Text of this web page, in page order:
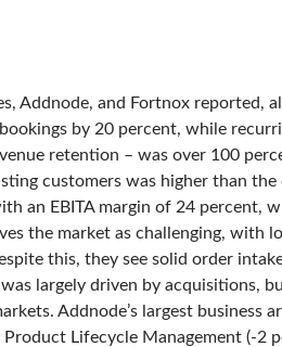
Addnode, and Fortnox reported,
by 20 percent, while
retention – was over 100
customers was higher than the
an EBITA margin of 24 percent,
the market as challenging, with
this, they see solid order
largely driven by acquisitions,
Addnode’s largest business
Lifecycle Management (-2